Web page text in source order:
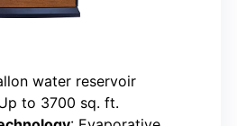
water reservoir
to 3700 sq. ft.